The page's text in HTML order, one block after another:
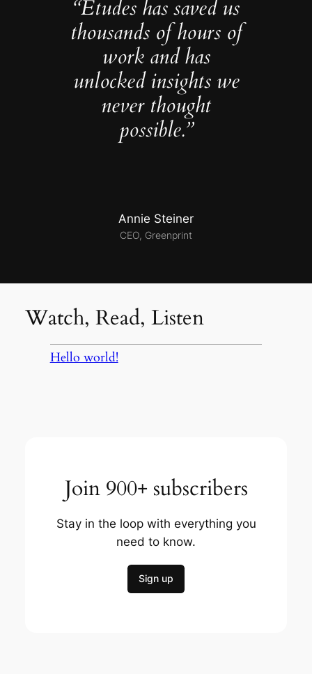
“Études has saved us
thousands of hours of
work and has
unlocked insights we
never thought
possible.”
Annie Steiner
CEO, Greenprint
Watch, Read, Listen
Hello world!
Join 900+ subscribers
Stay in the loop with everything you
need to know.
Sign up